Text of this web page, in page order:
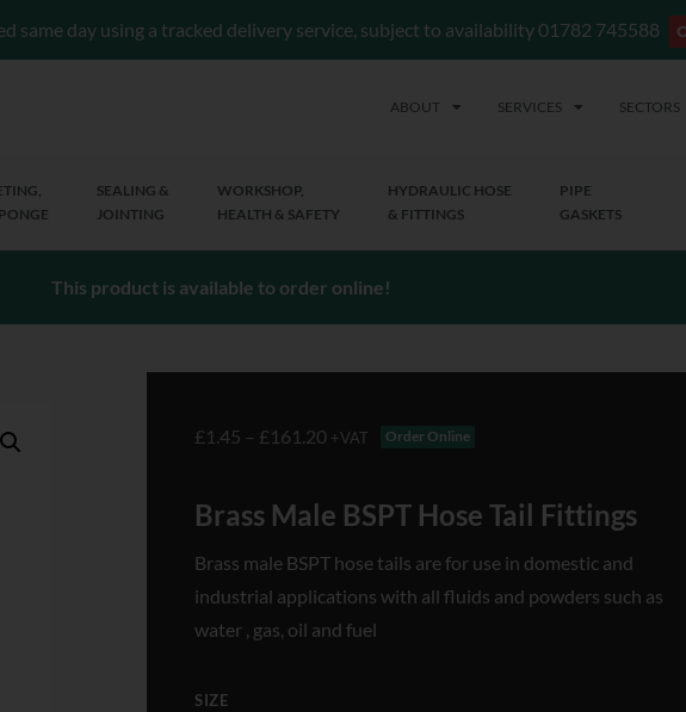
same day using a tracked delivery service, subject to availability 01782 745588
ABOUT SERVICES SECTORS
SEALING &
JOINTING
WORKSHOP,
HEALTH & SAFETY
HYDRAULIC HOSE
& FITTINGS
PIPE
GASKETS
This product is available to order online!
£1.45 – £161.20 +VAT Order Online
Brass Male BSPT Hose Tail Fittings
Brass male BSPT hose tails are for use in domestic and
industrial applications with all fluids and powders such as
water , gas, oil and fuel
SIZE